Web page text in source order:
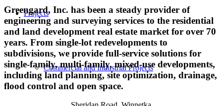
Projects
Commercial and Industrial Projects
Greengard, Inc. has been a steady provider of
engineering and surveying services to the residential
and land development real estate market for over 70
years. From single-lot redevelopments to
subdivisions, we provide full-service solutions for
single-family, multi-family, mixed-use developments,
including land planning, site optimization, drainage,
flood control and open space.